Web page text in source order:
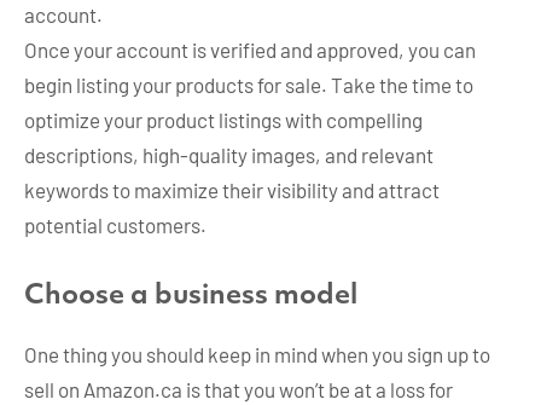
account.
Once your account is verified and approved, you can
begin listing your products for sale. Take the time to
optimize your product listings with compelling
descriptions, high-quality images, and relevant
keywords to maximize their visibility and attract
potential customers.
Choose a business model
One thing you should keep in mind when you sign up to
sell on Amazon.ca is that you won’t be at a loss for